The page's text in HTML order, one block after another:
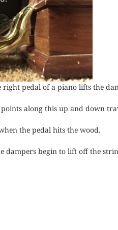
right pedal of a piano lifts the
along this up and down
when the pedal hits the wood.
dampers begin to lift off the